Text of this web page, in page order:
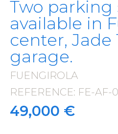
Two parking
available in
center, Jade
garage.
FUENGIROLA
·
REFERENCE: FE-AF-
·
49,000 €